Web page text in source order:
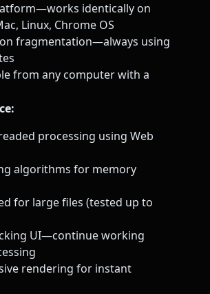
identically on
Linux, Chrome OS
fragmentation—always using
from any computer with a
processing using Web
algorithms for memory
for large files (tested up to
UI—continue working
rendering for instant